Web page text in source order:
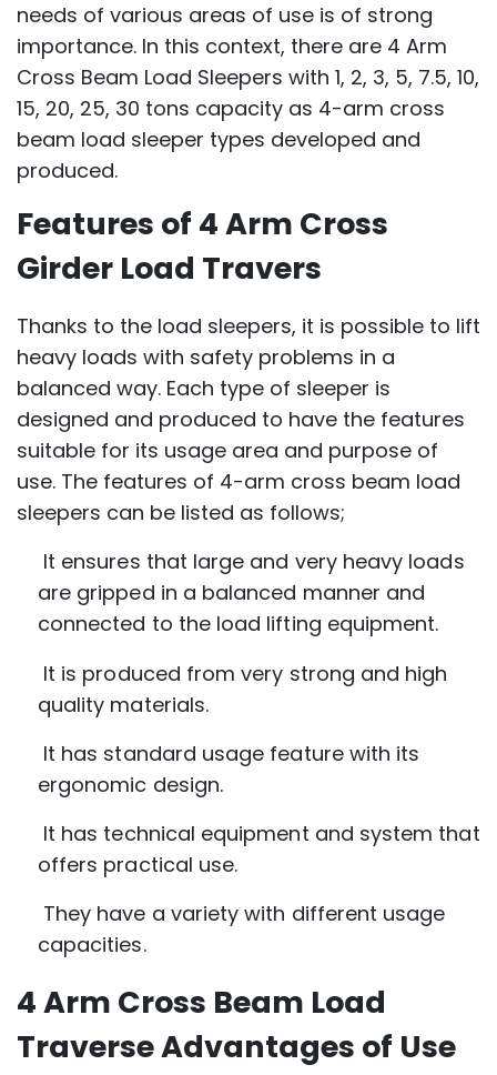
needs of various areas of use is of strong
importance. In this context, there are 4 Arm
Cross Beam Load Sleepers with 1, 2, 3, 5, 7.5, 10,
15, 20, 25, 30 tons capacity as 4-arm cross
beam load sleeper types developed and
produced.
Features of 4 Arm Cross
Girder Load Travers
Thanks to the load sleepers, it is possible to lift
heavy loads with safety problems in a
balanced way. Each type of sleeper is
designed and produced to have the features
suitable for its usage area and purpose of
use. The features of 4-arm cross beam load
sleepers can be listed as follows;
It ensures that large and very heavy loads
are gripped in a balanced manner and
connected to the load lifting equipment.
It is produced from very strong and high
quality materials.
It has standard usage feature with its
ergonomic design.
It has technical equipment and system that
offers practical use.
They have a variety with different usage
capacities.
4 Arm Cross Beam Load
Traverse Advantages of Use